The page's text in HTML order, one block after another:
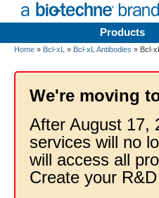
Products
Home » Bcl-xL » Bcl-xL Antibodies » Bcl-
We're moving
After August 17,
services will no
will access all
Create your